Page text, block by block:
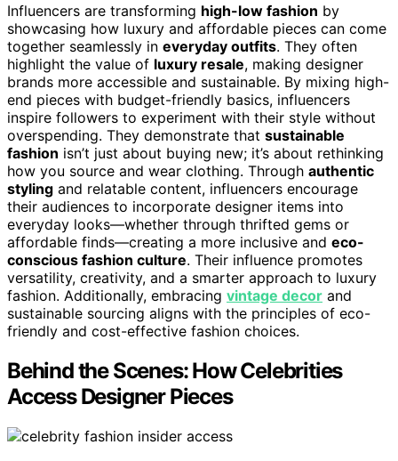
Influencers are transforming high-low fashion by
showcasing how luxury and affordable pieces can come
together seamlessly in everyday outfits. They often
highlight the value of luxury resale, making designer
brands more accessible and sustainable. By mixing high-
end pieces with budget-friendly basics, influencers
inspire followers to experiment with their style without
overspending. They demonstrate that sustainable
fashion isn’t just about buying new; it’s about rethinking
how you source and wear clothing. Through authentic
styling and relatable content, influencers encourage
their audiences to incorporate designer items into
everyday looks—whether through thrifted gems or
affordable finds—creating a more inclusive and eco-
conscious fashion culture. Their influence promotes
versatility, creativity, and a smarter approach to luxury
fashion. Additionally, embracing vintage decor and
sustainable sourcing aligns with the principles of eco-
friendly and cost-effective fashion choices.
Behind the Scenes: How Celebrities
Access Designer Pieces